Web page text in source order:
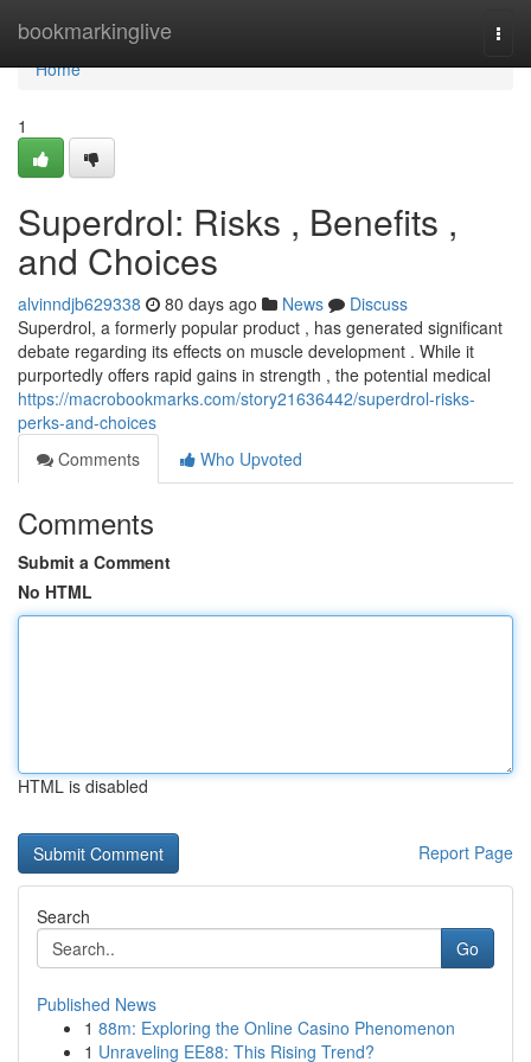
bookmarkinglive
Home
Home
1
Superdrol: Risks , Benefits ,
and Choices
alvinndjb629338 80 days ago News
Discuss
Superdrol, a formerly popular product , has generated significant
debate regarding its effects on muscle development . While it
purportedly offers rapid gains in strength , the potential medical
https://macrobookmarks.com/story21636442/superdrol-risks-
perks-and-choices
Comments
Who Upvoted
Comments
Submit a Comment
No HTML
HTML is disabled
Report Page
Search
Go
Published News
1 88m: Exploring the Online Casino Phenomenon
1 Unraveling EE88: This Rising Trend?